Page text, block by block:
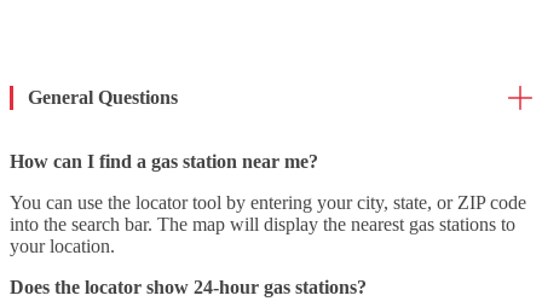
General Questions
How can I find a gas station near me?
You can use the locator tool by entering your city, state, or ZIP code
into the search bar. The map will display the nearest gas stations to
your location.
Does the locator show 24-hour gas stations?